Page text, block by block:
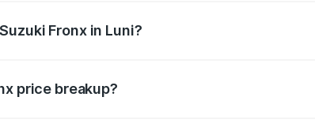
Fronx in Luni?
price breakup?